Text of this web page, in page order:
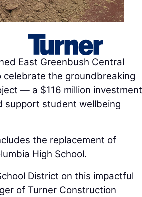
East Greenbush Central
the groundbreaking
— a $116 million investment
support student wellbeing
the replacement of
High School.
District on this impactful
of Turner Construction